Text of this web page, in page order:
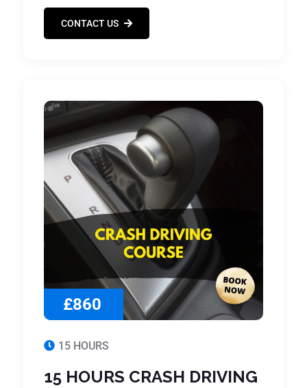
CONTACT US
£860
15 HOURS
15 HOURS CRASH DRIVING